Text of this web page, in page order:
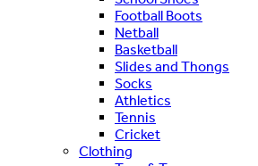
Football Boots
Netball
Basketball
Slides and Thongs
Socks
Athletics
Tennis
Cricket
Clothing